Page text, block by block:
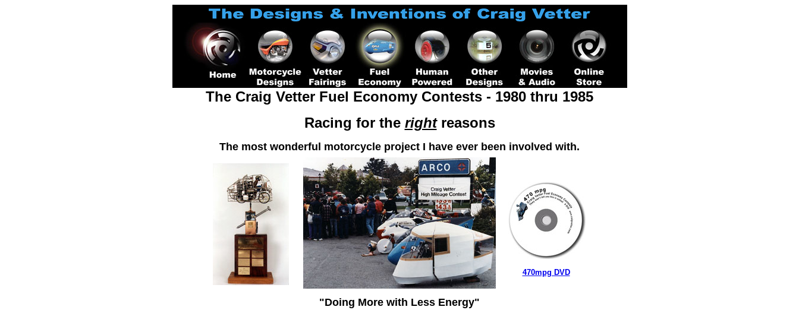
The Craig Vetter Fuel Economy Contests - 1980 thru 1985
Racing for the right reasons
The most wonderful motorcycle project I have ever been involved with.
470mpg DVD
"Doing More with Less Energy"